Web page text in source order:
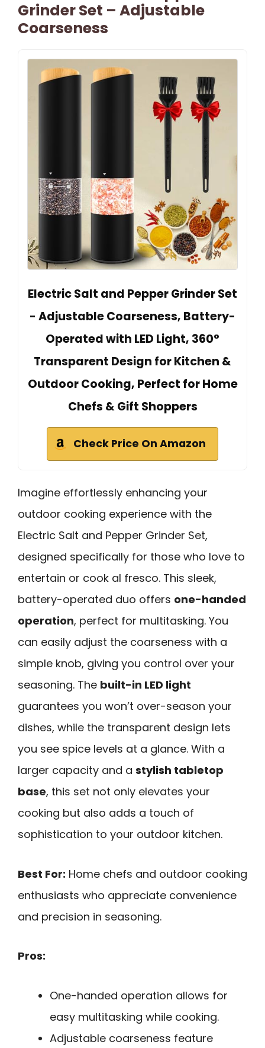
Grinder Set – Adjustable
Coarseness
Electric Salt and Pepper Grinder Set
- Adjustable Coarseness, Battery-
Operated with LED Light, 360°
Transparent Design for Kitchen &
Outdoor Cooking, Perfect for Home
Chefs & Gift Shoppers
Check Price On Amazon
Imagine effortlessly enhancing your
outdoor cooking experience with the
Electric Salt and Pepper Grinder Set,
designed specifically for those who love to
entertain or cook al fresco. This sleek,
battery-operated duo offers one-handed
operation, perfect for multitasking. You
can easily adjust the coarseness with a
simple knob, giving you control over your
seasoning. The built-in LED light
guarantees you won’t over-season your
dishes, while the transparent design lets
you see spice levels at a glance. With a
larger capacity and a stylish tabletop
base, this set not only elevates your
cooking but also adds a touch of
sophistication to your outdoor kitchen.
Best For: Home chefs and outdoor cooking
enthusiasts who appreciate convenience
and precision in seasoning.
Pros:
One-handed operation allows for
easy multitasking while cooking.
Adjustable coarseness feature